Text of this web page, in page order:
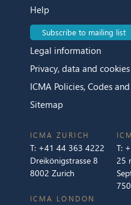
Help
Subscribe to mailing list
Legal information
Privacy, data and cookies
ICMA Policies, Codes
Sitemap
ICMA ZURICH
T: +41 44 363 4222
Dreikönigstrasse 8
8002 Zurich
ICMA LONDON
T:
25